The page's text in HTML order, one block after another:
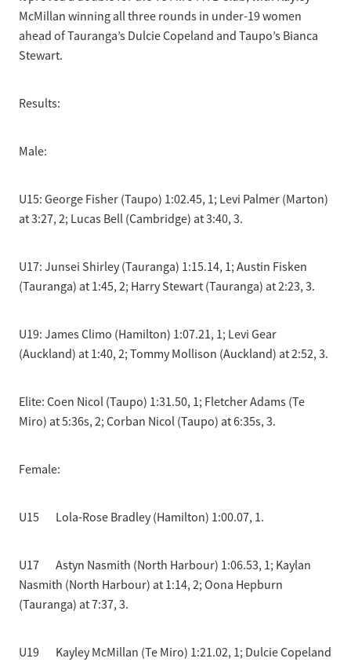
McMillan winning all three rounds in under-19 women
ahead of Tauranga’s Dulcie Copeland and Taupo’s Bianca
Stewart.
Results:
Male:
U15: George Fisher (Taupo) 1:02.45, 1; Levi Palmer (Marton)
at 3:27, 2; Lucas Bell (Cambridge) at 3:40, 3.
U17: Junsei Shirley (Tauranga) 1:15.14, 1; Austin Fisken
(Tauranga) at 1:45, 2; Harry Stewart (Tauranga) at 2:23, 3.
U19: James Climo (Hamilton) 1:07.21, 1; Levi Gear
(Auckland) at 1:40, 2; Tommy Mollison (Auckland) at 2:52, 3.
Elite: Coen Nicol (Taupo) 1:31.50, 1; Fletcher Adams (Te
Miro) at 5:36s, 2; Corban Nicol (Taupo) at 6:35s, 3.
Female:
U15 Lola-Rose Bradley (Hamilton) 1:00.07, 1.
U17 Astyn Nasmith (North Harbour) 1:06.53, 1; Kaylan
Nasmith (North Harbour) at 1:14, 2; Oona Hepburn
(Tauranga) at 7:37, 3.
U19 Kayley McMillan (Te Miro) 1:21.02, 1; Dulcie Copeland